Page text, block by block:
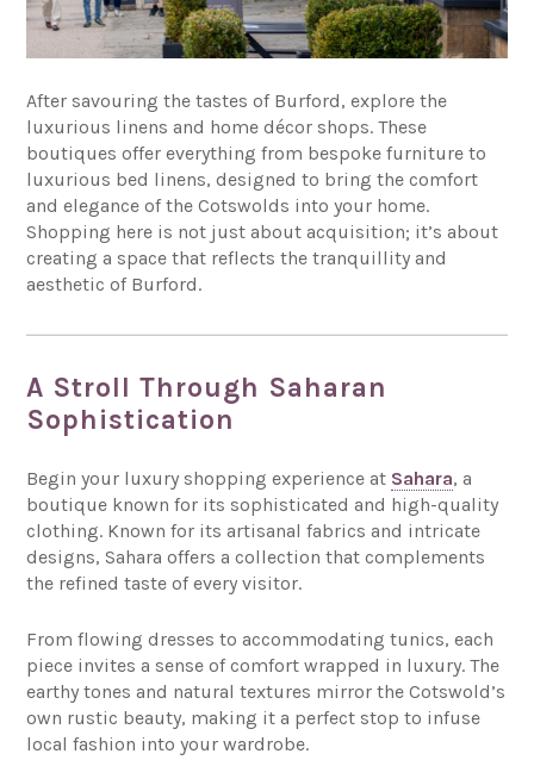
After savouring the tastes of Burford, explore the
luxurious linens and home décor shops. These
boutiques offer everything from bespoke furniture to
luxurious bed linens, designed to bring the comfort
and elegance of the Cotswolds into your home.
Shopping here is not just about acquisition; it’s about
creating a space that reflects the tranquillity and
aesthetic of Burford.
A Stroll Through Saharan
Sophistication
Begin your luxury shopping experience at Sahara, a
boutique known for its sophisticated and high-quality
clothing. Known for its artisanal fabrics and intricate
designs, Sahara offers a collection that complements
the refined taste of every visitor.
From flowing dresses to accommodating tunics, each
piece invites a sense of comfort wrapped in luxury. The
earthy tones and natural textures mirror the Cotswold’s
own rustic beauty, making it a perfect stop to infuse
local fashion into your wardrobe.